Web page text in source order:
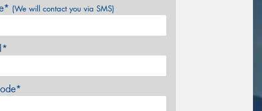
(We will contact you via SMS)